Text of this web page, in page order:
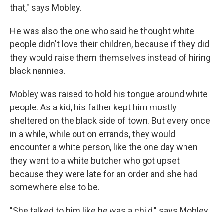
that," says Mobley.
He was also the one who said he thought white
people didn't love their children, because if they did
they would raise them themselves instead of hiring
black nannies.
Mobley was raised to hold his tongue around white
people. As a kid, his father kept him mostly
sheltered on the black side of town. But every once
in a while, while out on errands, they would
encounter a white person, like the one day when
they went to a white butcher who got upset
because they were late for an order and she had
somewhere else to be.